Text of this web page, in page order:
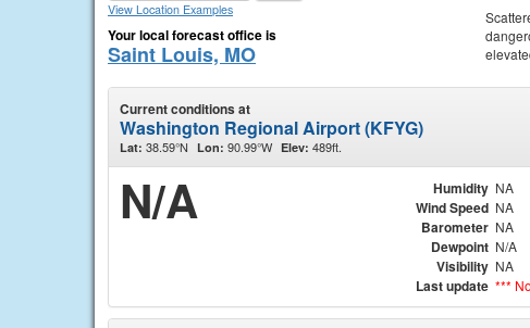
View Location Examples
Your local forecast office is
Saint Louis, MO
Current conditions at
Washington Regional Airport (KFYG)
Lat: 38.59°N Lon: 90.99°W Elev: 489ft.
N/A Humidity NA
Wind Speed NA
Barometer NA
Dewpoint N/A
Visibility NA
Last update ***